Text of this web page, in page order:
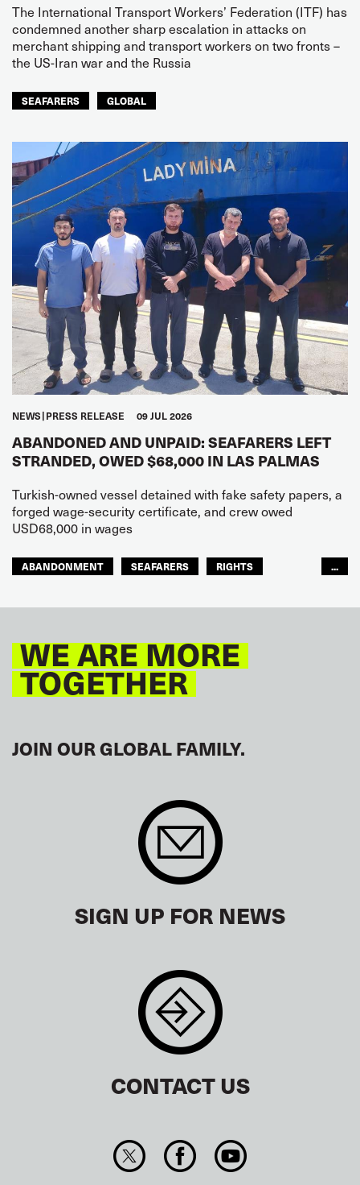
The International Transport Workers’ Federation (ITF) has
condemned another sharp escalation in attacks on
merchant shipping and transport workers on two fronts –
the US-Iran war and the Russia
SEAFARERS GLOBAL
NEWS PRESS RELEASE 09 JUL 2026
ABANDONED AND UNPAID: SEAFARERS LEFT
STRANDED, OWED $68,000 IN LAS PALMAS
Turkish-owned vessel detained with fake safety papers, a
forged wage-security certificate, and crew owed
USD68,000 in wages
ABANDONMENT SEAFARERS
RIGHTS
...
WE ARE MORE
TOGETHER
JOIN OUR GLOBAL FAMILY.
SIGN UP FOR NEWS
CONTACT US